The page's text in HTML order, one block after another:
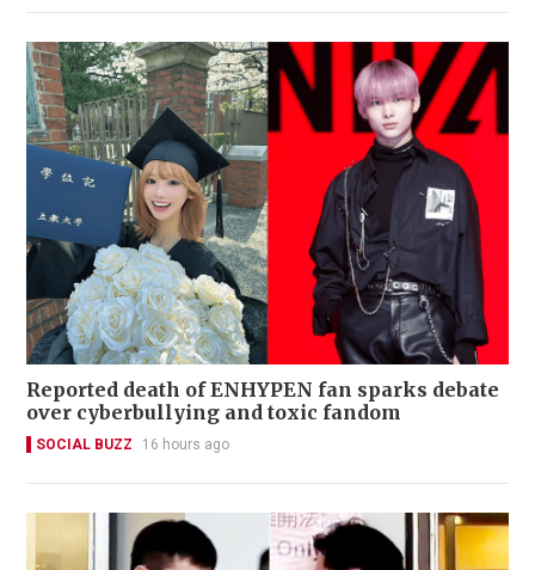
Reported death of ENHYPEN fan sparks debate
over cyberbullying and toxic fandom
SOCIAL BUZZ 16 hours ago